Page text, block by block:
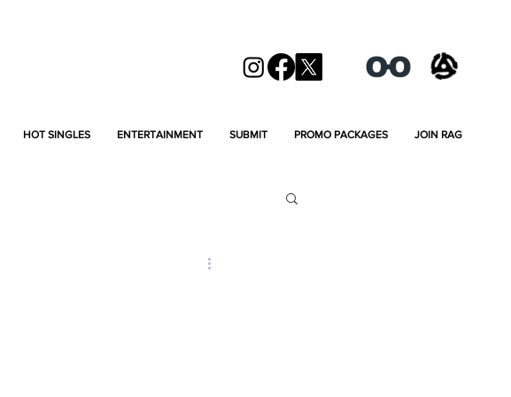
HOT SINGLES ENTERTAINMENT SUBMIT PROMO PACKAGES JOIN RAG